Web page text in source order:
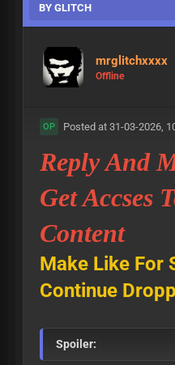
BY GLITCH
mrglitchxxxx
Offline
OP Posted at 31-03-2026,
Reply And
Get Accses
Content
Make Like For
Continue
Spoiler: